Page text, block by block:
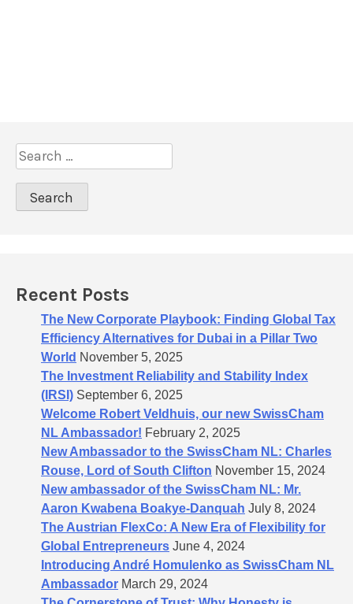
t
i
o
S
e
a
rRecent Posts
The New Corporate Playbook: Finding Global Tax
Efficiency Alternatives for Dubai in a Pillar Two
World November 5, 2025
The Investment Reliability and Stability Index
(IRSI) September 6, 2025
Welcome Robert Veldhuis, our new SwissCham
NL Ambassador! February 2, 2025
New Ambassador to the SwissCham NL: Charles
Rouse, Lord of South Clifton November 15, 2024
New ambassador of the SwissCham NL: Mr.
Aaron Kwabena Boakye-Danquah July 8, 2024
The Austrian FlexCo: A New Era of Flexibility for
Global Entrepreneurs June 4, 2024
Introducing André Homulenko as SwissCham NL
Ambassador March 29, 2024